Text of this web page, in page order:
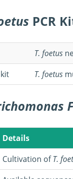
PCR
T. foetus
T. foetus
Details
Cultivation ofT.